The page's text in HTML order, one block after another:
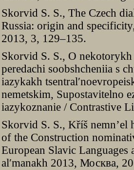
Skorvid S. S., The Czech
Russia: origin and
2013, 3, 129–135.
Skorvid S. S., O
peredachi soobshcheniia s
iazykakh
nemetskim, Supostavitelno
iazykoznanie / Contrastive
Skorvid S. S., Kříš nemn’el
of the Construction
European Slavic
al′manakh 2013, Москва,